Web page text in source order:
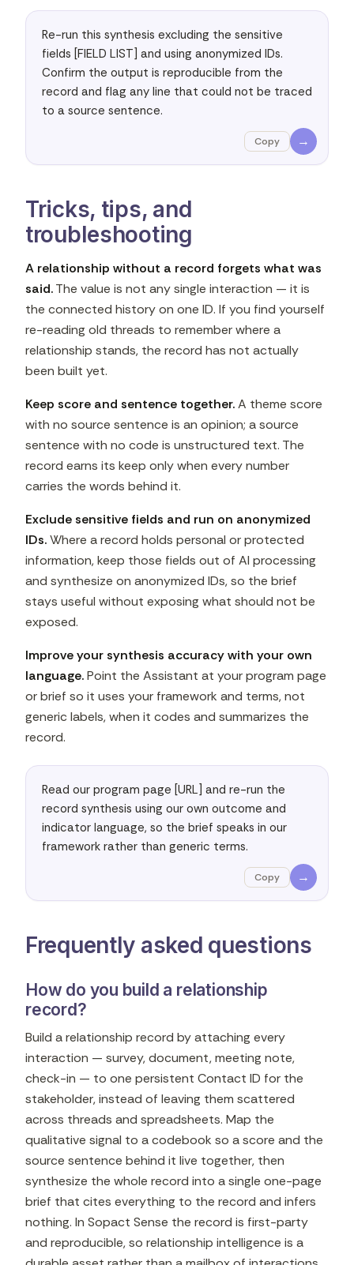
Re-run this synthesis excluding the sensitive
fields [FIELD LIST] and using anonymized IDs.
Confirm the output is reproducible from the
record and flag any line that could not be traced
to a source sentence.
Copy →
Tricks, tips, and
troubleshooting
A relationship without a record forgets what was
said.The value is not any single interaction — it is
the connected history on one ID. If you find yourself
re-reading old threads to remember where a
relationship stands, the record has not actually
been built yet.
Keep score and sentence together.A theme score
with no source sentence is an opinion; a source
sentence with no code is unstructured text. The
record earns its keep only when every number
carries the words behind it.
Exclude sensitive fields and run on anonymized
IDs.Where a record holds personal or protected
information, keep those fields out of AI processing
and synthesize on anonymized IDs, so the brief
stays useful without exposing what should not be
exposed.
Improve your synthesis accuracy with your own
language.Point the Assistant at your program page
or brief so it uses your framework and terms, not
generic labels, when it codes and summarizes the
record.
Read our program page [URL] and re-run the
record synthesis using our own outcome and
indicator language, so the brief speaks in our
framework rather than generic terms.
Copy →
Frequently asked questions
How do you build a relationship
record?
Build a relationship record by attaching every
interaction — survey, document, meeting note,
check-in — to one persistent Contact ID for the
stakeholder, instead of leaving them scattered
across threads and spreadsheets. Map the
qualitative signal to a codebook so a score and the
source sentence behind it live together, then
synthesize the whole record into a single one-page
brief that cites everything to the record and infers
nothing. In Sopact Sense the record is first-party
and reproducible, so relationship intelligence is a